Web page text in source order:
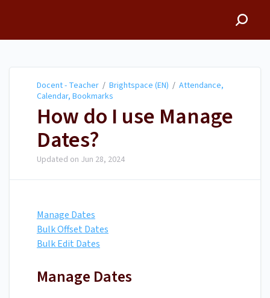
Docent - Teacher / Brightspace (EN) / Attendance,
Calendar, Bookmarks
How do I use Manage
Dates?
Updated on Jun 28, 2024
Manage Dates
Bulk Offset Dates
Bulk Edit Dates
Manage Dates